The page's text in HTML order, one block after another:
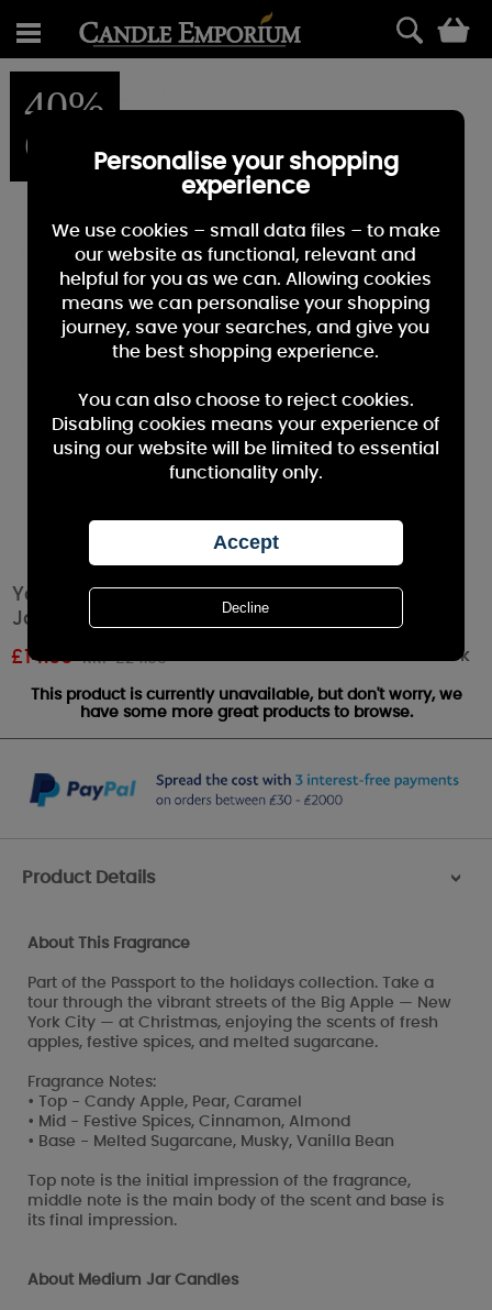
40%
OFF
Yankee Candle Big Apple Christmas Medium
Jar
£14.99 RRP £24.99 Out of stock
This product is currently unavailable, but don't worry, we
have some more great products to browse.
Product Details >
About This Fragrance
Part of the Passport to the holidays collection. Take a
tour through the vibrant streets of the Big Apple — New
York City — at Christmas, enjoying the scents of fresh
apples, festive spices, and melted sugarcane.
Fragrance Notes:
• Top - Candy Apple, Pear, Caramel
• Mid - Festive Spices, Cinnamon, Almond
• Base - Melted Sugarcane, Musky, Vanilla Bean
Top note is the initial impression of the fragrance,
middle note is the main body of the scent and base is
its final impression.
About Medium Jar Candles
Personalise your shopping
experience
We use cookies – small data files – to make
our website as functional, relevant and
helpful for you as we can. Allowing cookies
means we can personalise your shopping
journey, save your searches, and give you
the best shopping experience.
You can also choose to reject cookies.
Disabling cookies means your experience of
using our website will be limited to essential
functionality only.